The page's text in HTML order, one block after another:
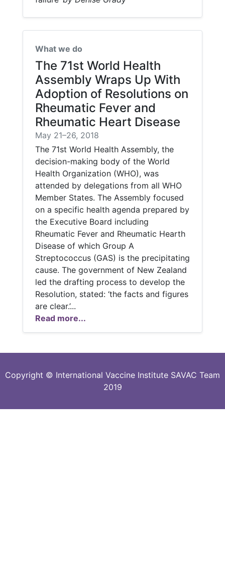
What we do
The 71st World Health
Assembly Wraps Up With
Adoption of Resolutions on
Rheumatic Fever and
Rheumatic Heart Disease
May 21–26, 2018
The 71st World Health Assembly, the
decision-making body of the World
Health Organization (WHO), was
attended by delegations from all WHO
Member States. The Assembly focused
on a specific health agenda prepared by
the Executive Board including
Rheumatic Fever and Rheumatic Hearth
Disease of which Group A
Streptococcus (GAS) is the precipitating
cause. The government of New Zealand
led the drafting process to develop the
Resolution, stated: ‘the facts and figures
are clear.’...
Read more...
Copyright © International Vaccine Institute SAVAC Team
2019